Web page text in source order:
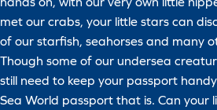
met our crabs, your little stars can
of our starfish, seahorses and many
Though some of our undersea
still need to keep your passport
Sea World passport that is. Can your